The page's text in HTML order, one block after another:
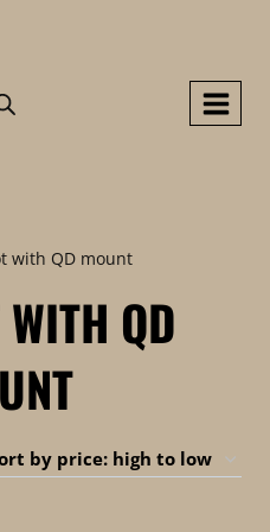
with QD mount
QD